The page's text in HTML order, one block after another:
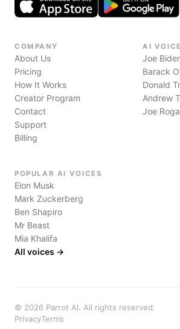
COMPANY
About Us
Pricing
How It Works
Creator Program
Contact
Support
Billing
AI
Joe
Barack
Donald
Andrew
Joe
POPULAR AI VOICES
Elon Musk
Mark Zuckerberg
Ben Shapiro
Mr Beast
Mia Khalifa
All voices →
© 2026 Parrot AI. All rights reserved.
PrivacyTerms